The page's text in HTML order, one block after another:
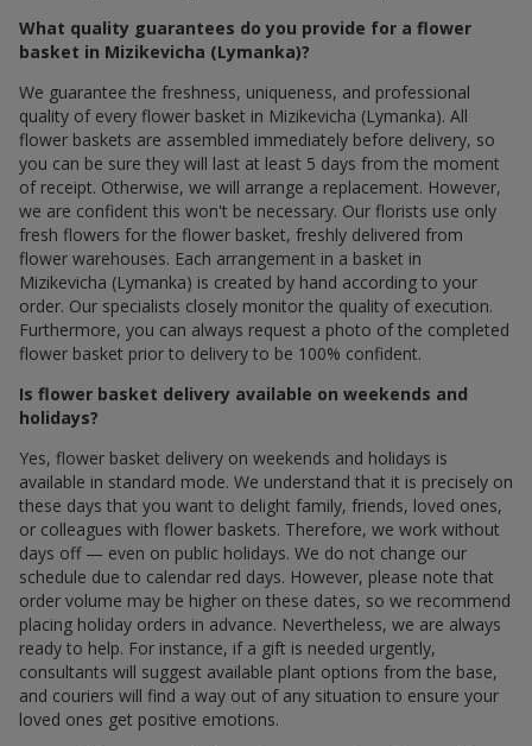
What quality guarantees do you provide for a flower
basket in Mizikevicha (Lymanka)?
We guarantee the freshness, uniqueness, and professional
quality of every flower basket in Mizikevicha (Lymanka). All
flower baskets are assembled immediately before delivery, so
you can be sure they will last at least 5 days from the moment
of receipt. Otherwise, we will arrange a replacement. However,
we are confident this won't be necessary. Our florists use only
fresh flowers for the flower basket, freshly delivered from
flower warehouses. Each arrangement in a basket in
Mizikevicha (Lymanka) is created by hand according to your
order. Our specialists closely monitor the quality of execution.
Furthermore, you can always request a photo of the completed
flower basket prior to delivery to be 100% confident.
Is flower basket delivery available on weekends and
holidays?
Yes, flower basket delivery on weekends and holidays is
available in standard mode. We understand that it is precisely on
these days that you want to delight family, friends, loved ones,
or colleagues with flower baskets. Therefore, we work without
days off — even on public holidays. We do not change our
schedule due to calendar red days. However, please note that
order volume may be higher on these dates, so we recommend
placing holiday orders in advance. Nevertheless, we are always
ready to help. For instance, if a gift is needed urgently,
consultants will suggest available plant options from the base,
and couriers will find a way out of any situation to ensure your
loved ones get positive emotions.